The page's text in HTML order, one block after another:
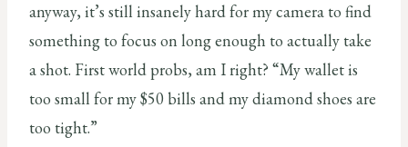
anyway, it’s still insanely hard for my camera to find
something to focus on long enough to actually take
a shot. First world probs, am I right? “My wallet is
too small for my $50 bills and my diamond shoes are
too tight.”